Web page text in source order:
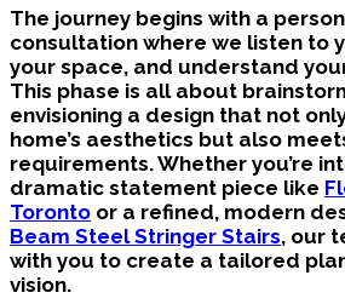
The journey begins with a
consultation where we listen to
your space, and understand
This phase is all about
envisioning a design that not
home’s aesthetics but also
requirements. Whether you’re
dramatic statement piece like
Toronto or a refined, modern
Beam Steel Stringer Stairs, our
with you to create a tailored
vision.